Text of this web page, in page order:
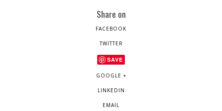
Share on
FACEBOOK
TWITTER
SAVE
GOOGLE +
LINKEDIN
EMAIL